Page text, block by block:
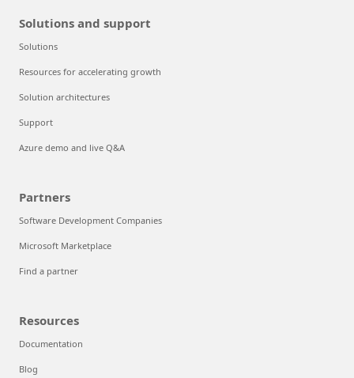
Solutions and support
Solutions
Resources for accelerating growth
Solution architectures
Support
Azure demo and live Q&A
Partners
Software Development Companies
Microsoft Marketplace
Find a partner
Resources
Documentation
Blog